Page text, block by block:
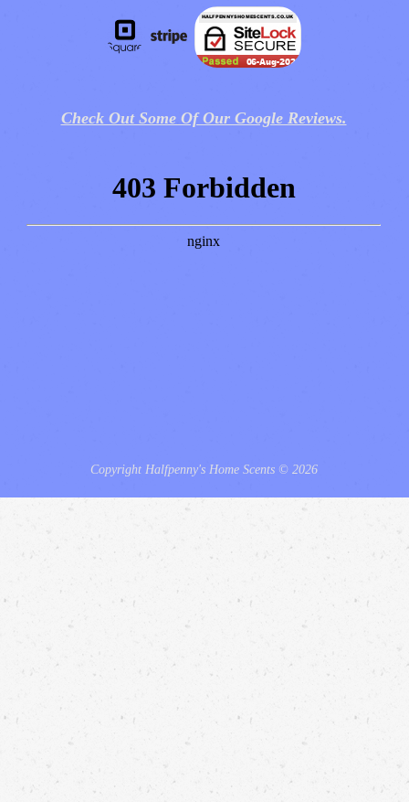
Check Out Some Of Our Google Reviews.
Copyright Halfpenny's Home Scents © 2026